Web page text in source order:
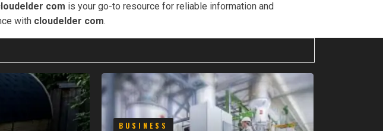
com is your go-to resource for reliable information and
with cloudelder com.
BUSINESS